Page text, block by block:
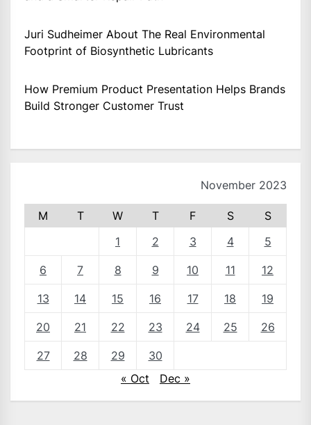
Juri Sudheimer About The Real Environmental
Footprint of Biosynthetic Lubricants
How Premium Product Presentation Helps Brands
Build Stronger Customer Trust
November 2023
M T W T F S
S
1
2 3 4 5
6 7 8 9 10 11 12
13 14 15 16 17 18 19
20 21 22 23 24 25 26
27 28 29
30
« Oct
Dec »